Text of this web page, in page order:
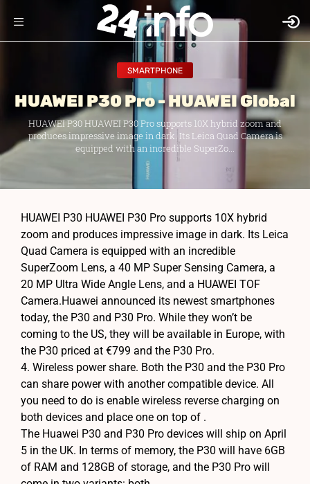
SMARTPHONE
HUAWEI P30 Pro - HUAWEI Global
HUAWEI P30 HUAWEI P30 Pro supports 10X hybrid zoom and
produces impressive image in dark. Its Leica Quad Camera is
equipped with an incredible SuperZo...
HUAWEI P30 HUAWEI P30 Pro supports 10X hybrid
zoom and produces impressive image in dark. Its Leica
Quad Camera is equipped with an incredible
SuperZoom Lens, a 40 MP Super Sensing Camera, a
20 MP Ultra Wide Angle Lens, and a HUAWEI TOF
Camera.Huawei announced its newest smartphones
today, the P30 and P30 Pro. While they won’t be
coming to the US, they will be available in Europe, with
the P30 priced at €799 and the P30 Pro.
4. Wireless power share. Both the P30 and the P30 Pro
can share power with another compatible device. All
you need to do is enable wireless reverse charging on
both devices and place one on top of .
The Huawei P30 and P30 Pro devices will ship on April
5 in the UK. In terms of memory, the P30 will have 6GB
of RAM and 128GB of storage, and the P30 Pro will